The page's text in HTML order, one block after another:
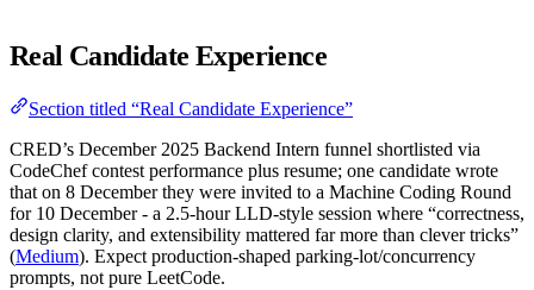
Real Candidate Experience
Section titled “Real Candidate Experience”
CRED’s December 2025 Backend Intern funnel shortlisted via
CodeChef contest performance plus resume; one candidate wrote
that on 8 December they were invited to a Machine Coding Round
for 10 December - a 2.5-hour LLD-style session where “correctness,
design clarity, and extensibility mattered far more than clever tricks”
(Medium). Expect production-shaped parking-lot/concurrency
prompts, not pure LeetCode.